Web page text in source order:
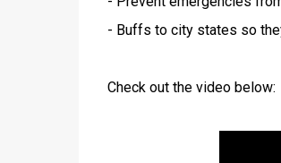
- Buffs to city states so
Check out the video below: